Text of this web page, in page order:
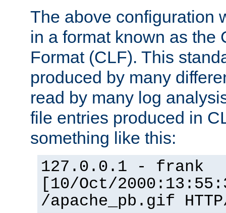
The above configuration
in a format known as the
Format (CLF). This
produced by many
read by many log
file entries produced in
something like this:
127.0.0.1 - frank
[10/Oct/
/apache_pb.gif